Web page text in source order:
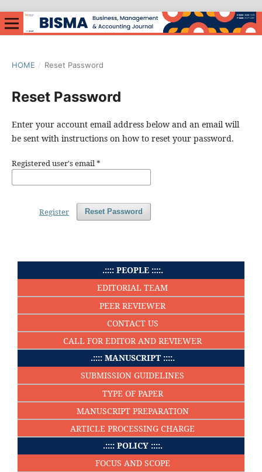
HOME / Reset Password
Reset Password
Enter your account email address below and an email will
be sent with instructions on how to reset your password.
Registered user's email*
Reset Password
Register
.:::: PEOPLE ::::.
EDITORIAL TEAM
PEER REVIEWER
CONTACT US
CALL FOR EDITOR AND REVIEWER
.:::: MANUSCRIPT ::::.
SUBMISSION GUIDELINES
TYPE OF PAPER
MANUSCRIPT PREPARATION
ARTICLE PROCESSING CHARGE
.:::: POLICY ::::.
FOCUS AND SCOPE